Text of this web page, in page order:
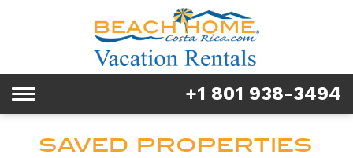
Tours & Activities
Explore
Services
Toggle
+1 801 938-3494
SAVED PROPERTIES